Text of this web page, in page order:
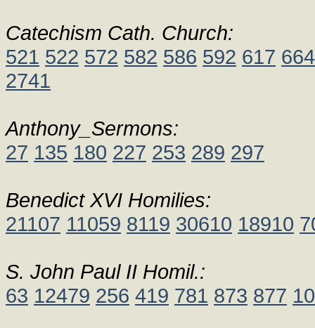
Catechism Cath. Church:
521 522 572 582 586 592 617 664
2741
Anthony_Sermons:
27 135 180 227 253 289 297
Benedict XVI Homilies:
21107 11059 8119 30610 18910
S. John Paul II Homil.:
63 12479 256 419 781 873 877